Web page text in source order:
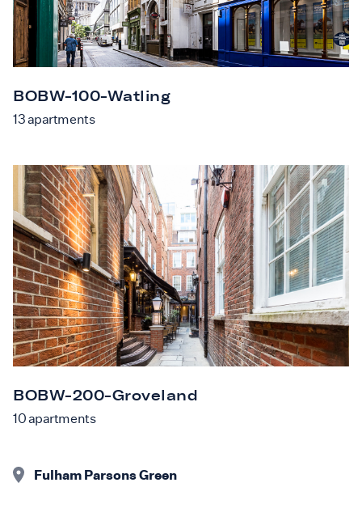
BOBW-100-Watling
13apartments
BOBW-200-Groveland
10apartments
Fulham Parsons Green